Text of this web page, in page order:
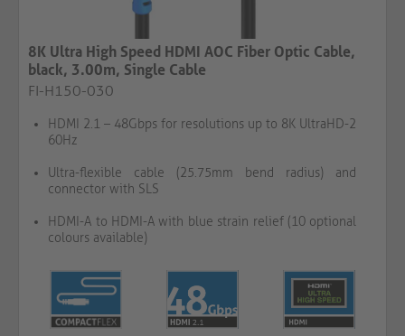
8K Ultra High Speed HDMI AOC Fiber Optic Cable,
black, 3.00m, Single Cable​​​​​​​​​​​​​​
FI-H150-030
HDMI 2.1 – 48Gbps for resolutions up to 8K UltraHD-2
60Hz
Ultra-flexible cable (25.75mm bend radius) and
connector with SLS
HDMI-A to HDMI-A with blue strain relief (10 optional
colours available)